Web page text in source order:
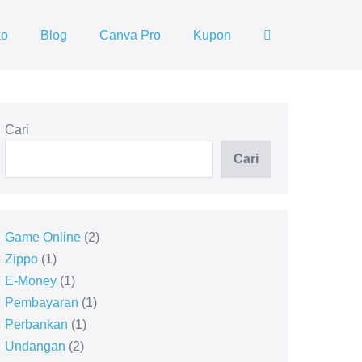
Blog Canva Pro Kupon
Cari
Cari
Game Online 2
Zippo 1
E-Money 1
Pembayaran 1
Perbankan 1
Undangan 2